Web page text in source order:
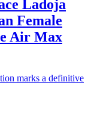
Ladoja
Female
Air Max
marks a definitive